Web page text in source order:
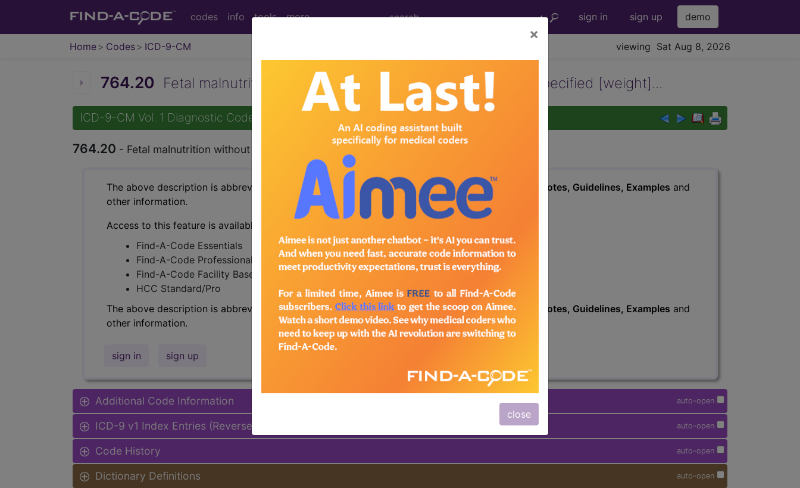
codes info tools more sign in sign up demo
Home Codes ICD-9-CM viewing Sat Aug 8, 2026
×
close
764.20 Fetal malnutrition without mention of "light-for-dates", unspecified [weight]...
ICD-9-CM Vol. 1 Diagnostic Codes
764.20 - Fetal malnutrition without mention of "light-for-dates", unspecified [weight]
The above description is abbreviated. This code description may also have Includes ,Excludes , Notes, Guidelines, Examples and
other information.
Access to this feature is available in the following products:
Find-A-Code Essentials
Find-A-Code Professional/Premium/Elite
Find-A-Code Facility Base/Plus/Complete
HCC Standard/Pro
The above description is abbreviated. This code description may also haveIncludes,Excludes , Notes, Guidelines, Examples and
other information.
sign in sign up
auto-open
Additional Code Information
auto-open
ICD-9 v1 Index Entries (Reverse Index Lookup)
auto-open
Code History
auto-open
Dictionary Definitions